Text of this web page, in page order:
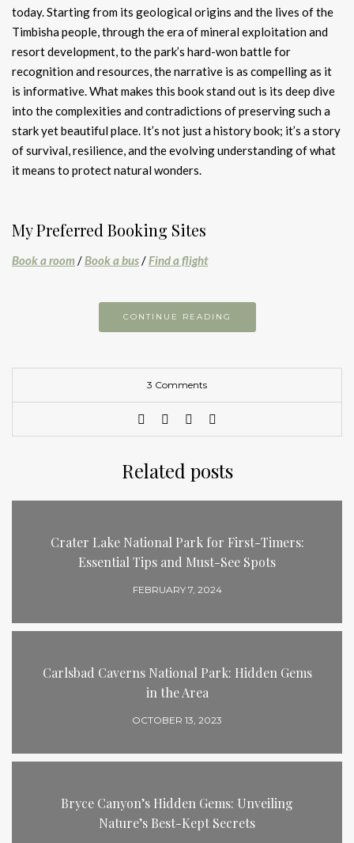
today. Starting from its geological origins and the lives of the
Timbisha people, through the era of mineral exploitation and
resort development, to the park’s hard-won battle for
recognition and resources, the narrative is as compelling as it
is informative. What makes this book stand out is its deep dive
into the complexities and contradictions of preserving such a
stark yet beautiful place. It’s not just a history book; it’s a story
of survival, resilience, and the evolving understanding of what
it means to protect natural wonders.
My Preferred Booking Sites
Book a room/Book a bus/Find a flight
CONTINUE READING
3 Comments
Related posts
Crater Lake National Park for First-Timers:
Essential Tips and Must-See Spots
FEBRUARY 7, 2024
Carlsbad Caverns National Park: Hidden Gems
in the Area
OCTOBER 13, 2023
Bryce Canyon’s Hidden Gems: Unveiling
Nature’s Best-Kept Secrets